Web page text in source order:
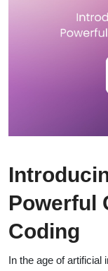
Powerful
Coding
In the age of artificial